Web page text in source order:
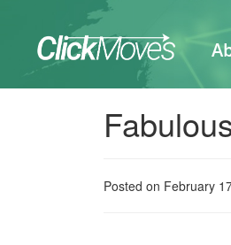
Posted on February